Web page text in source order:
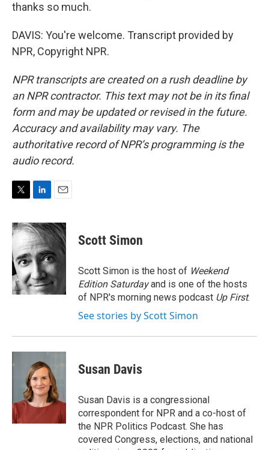
thanks so much.
DAVIS: You're welcome. Transcript provided by
NPR, Copyright NPR.
NPR transcripts are created on a rush deadline by
an NPR contractor. This text may not be in its final
form and may be updated or revised in the future.
Accuracy and availability may vary. The
authoritative record of NPR’s programming is the
audio record.
i
t
t
e
r
n
k
e
d
I
n
a
i
Scott Simon
Scott Simon is the host of Weekend
Edition Saturdayand is one of the hosts
of NPR's morning news podcast Up First.
See stories by Scott Simon
Susan Davis
Susan Davis is a congressional
correspondent for NPR and a co-host of
the NPR Politics Podcast. She has
covered Congress, elections, and national